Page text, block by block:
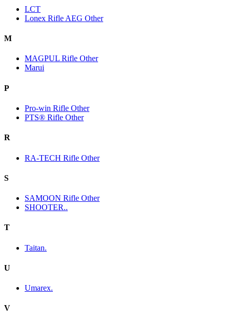
LCT
Lonex Rifle AEG Other
M
MAGPUL Rifle Other
Marui
P
Pro-win Rifle Other
PTS® Rifle Other
R
RA-TECH Rifle Other
S
SAMOON Rifle Other
SHOOTER..
T
Taitan.
U
Umarex.
V